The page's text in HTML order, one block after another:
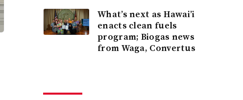
What’s next as Hawai’i
enacts clean fuels
program; Biogas news
from Waga, Convertus